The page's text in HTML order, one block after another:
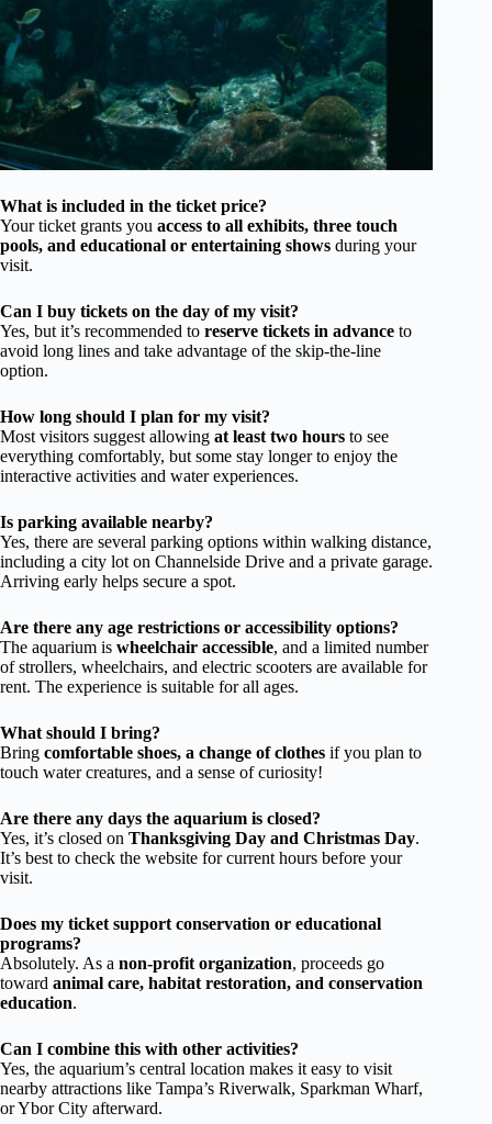
What is included in the ticket price?
Your ticket grants you access to all exhibits, three touch
pools, and educational or entertaining shows during your
visit.
Can I buy tickets on the day of my visit?
Yes, but it’s recommended to reserve tickets in advance to
avoid long lines and take advantage of the skip-the-line
option.
How long should I plan for my visit?
Most visitors suggest allowing at least two hours to see
everything comfortably, but some stay longer to enjoy the
interactive activities and water experiences.
Is parking available nearby?
Yes, there are several parking options within walking distance,
including a city lot on Channelside Drive and a private garage.
Arriving early helps secure a spot.
Are there any age restrictions or accessibility options?
The aquarium is wheelchair accessible, and a limited number
of strollers, wheelchairs, and electric scooters are available for
rent. The experience is suitable for all ages.
What should I bring?
Bring comfortable shoes, a change of clothes if you plan to
touch water creatures, and a sense of curiosity!
Are there any days the aquarium is closed?
Yes, it’s closed on Thanksgiving Day and Christmas Day.
It’s best to check the website for current hours before your
visit.
Does my ticket support conservation or educational
programs?
Absolutely. As a non-profit organization, proceeds go
toward animal care, habitat restoration, and conservation
education.
Can I combine this with other activities?
Yes, the aquarium’s central location makes it easy to visit
nearby attractions like Tampa’s Riverwalk, Sparkman Wharf,
or Ybor City afterward.